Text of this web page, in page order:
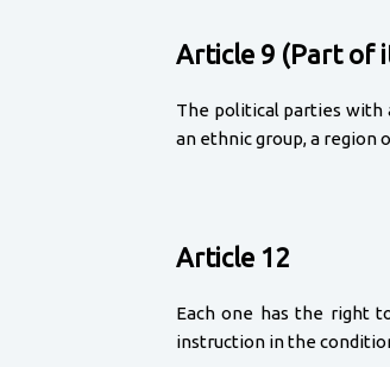
Article 9 (Part of
The political parties with
an ethnic group, a region
Article 12
Each one has the right
instruction in the